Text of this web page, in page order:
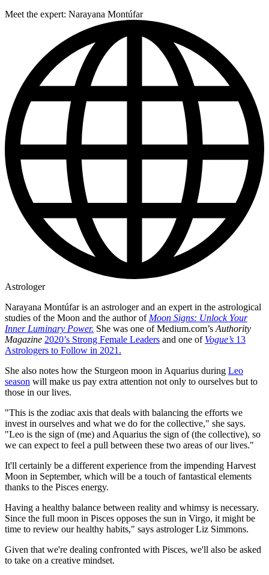
Meet the expert: Narayana Montúfar
Astrologer
Narayana Montúfar is an astrologer and an expert in the astrological
studies of the Moon and the author of Moon Signs: Unlock Your
Inner Luminary Power. She was one of Medium.com’s Authority
Magazine 2020’s Strong Female Leaders and one of Vogue’s 13
Astrologers to Follow in 2021.
She also notes how the Sturgeon moon in Aquarius during Leo
season will make us pay extra attention not only to ourselves but to
those in our lives.
"This is the zodiac axis that deals with balancing the efforts we
invest in ourselves and what we do for the collective," she says.
"Leo is the sign of (me) and Aquarius the sign of (the collective), so
we can expect to feel a pull between these two areas of our lives."
It'll certainly be a different experience from the impending Harvest
Moon in September, which will be a touch of fantastical elements
thanks to the Pisces energy.
Having a healthy balance between reality and whimsy is necessary.
Since the full moon in Pisces opposes the sun in Virgo, it might be
time to review our healthy habits," says astrologer Liz Simmons.
Given that we're dealing confronted with Pisces, we'll also be asked
to take on a creative mindset.